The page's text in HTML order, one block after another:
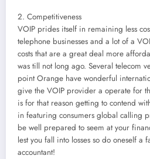
2. Competitiveness
VOIP prides itself in remaining less
telephone businesses and a lot of a
costs that are a great deal more
was till not long ago. Several telecom
point Orange have wonderful
give the VOIP provider a operate for
is for that reason getting to contend
in featuring consumers global calling
be well prepared to seem at your
lest you fall into losses so do oneself a
accountant!